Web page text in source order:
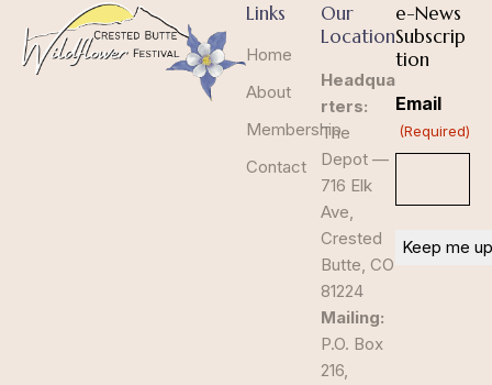
Links
Home
About
Membership
Contact
Our
Location
Headqua
rters:
The
Depot —
716 Elk
Ave,
Crested
Butte, CO
81224
Mailing:
P.O. Box
216,
e-News
Subscrip
tion
Email
(Required)